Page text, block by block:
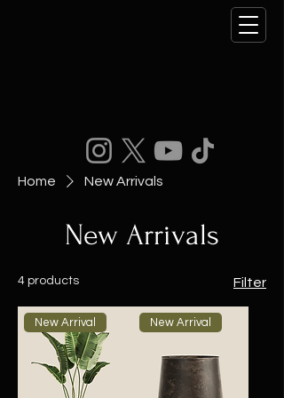
Home New Arrivals
New Arrivals
4 products Filter
New Arrival New Arrival